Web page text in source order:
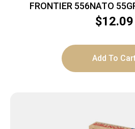
FRONTIER 556NATO
$12.09
Add To